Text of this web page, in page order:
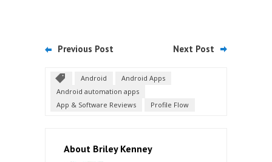
Previous Post Next Post
Android
Android Apps
Android automation apps
App & Software Reviews
Profile Flow
About Briley Kenney